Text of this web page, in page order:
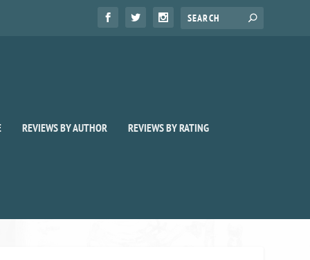
REVIEWS BY AUTHOR REVIEWS BY RATING